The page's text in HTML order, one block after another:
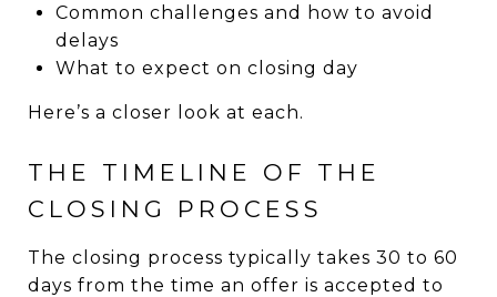
Common challenges and how to avoid
delays
What to expect on closing day
Here’s a closer look at each.
THE TIMELINE OF THE
CLOSING PROCESS
The closing process typically takes 30 to 60
days from the time an offer is accepted to